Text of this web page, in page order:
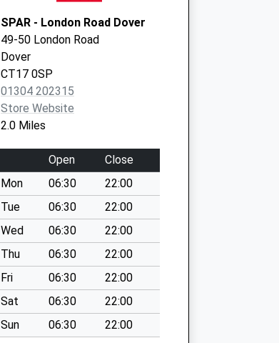
SPAR - London Road Dover
49-50 London Road
Dover
CT17 0SP
01304 202315
Store Website
2.0 Miles
Open
Close
Mon
06:30
22:00
Tue
06:30
22:00
Wed
06:30
22:00
Thu
06:30
22:00
Fri
06:30
22:00
Sat
06:30
22:00
Sun
06:30 22:00